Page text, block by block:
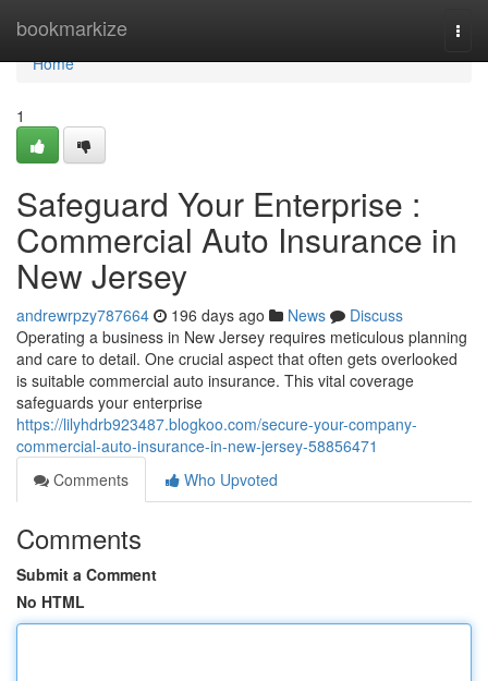
bookmarkize
Home
Home
1
Safeguard Your Enterprise :
Commercial Auto Insurance in
New Jersey
andrewrpzy787664 196 days ago News
Discuss
Operating a business in New Jersey requires meticulous planning
and care to detail. One crucial aspect that often gets overlooked
is suitable commercial auto insurance. This vital coverage
safeguards your enterprise
https://lilyhdrb923487.blogkoo.com/secure-your-company-
commercial-auto-insurance-in-new-jersey-58856471
Comments
Who Upvoted
Comments
Submit a Comment
No HTML